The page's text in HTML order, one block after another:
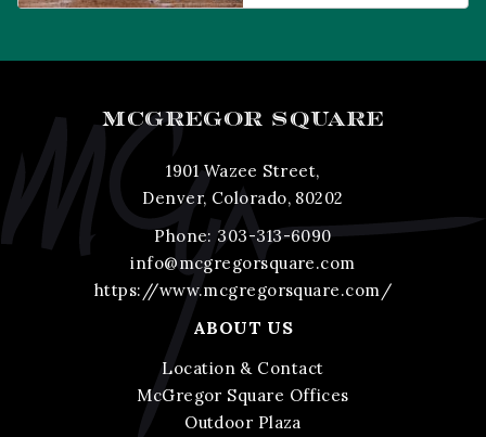
MCGREGOR SQUARE
1901 Wazee Street,
Denver, Colorado, 80202
Phone:303-313-6090
info@mcgregorsquare.com
https://www.mcgregorsquare.com/
ABOUT US
Location & Contact
McGregor Square Offices
Outdoor Plaza